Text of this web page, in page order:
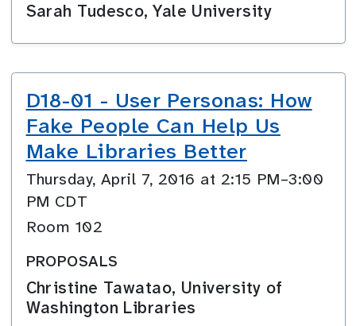
Sarah Tudesco, Yale University
D18-01 - User Personas: How
Fake People Can Help Us
Make Libraries Better
Thursday, April 7, 2016 at 2:15 PM–3:00
PM CDT
Room 102
PROPOSALS
Christine Tawatao, University of
Washington Libraries